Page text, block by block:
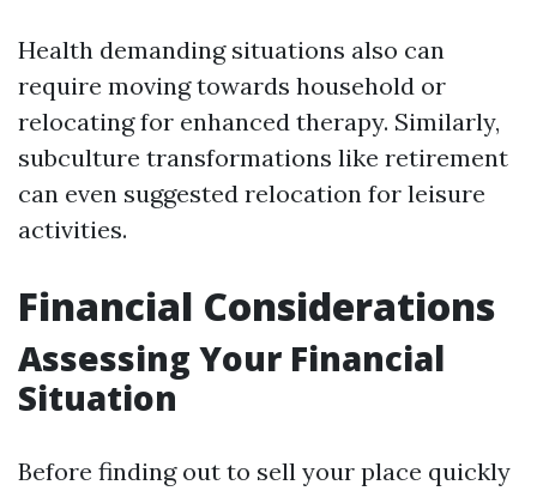
Health demanding situations also can
require moving towards household or
relocating for enhanced therapy. Similarly,
subculture transformations like retirement
can even suggested relocation for leisure
activities.
Financial Considerations
Assessing Your Financial
Situation
Before finding out to sell your place quickly